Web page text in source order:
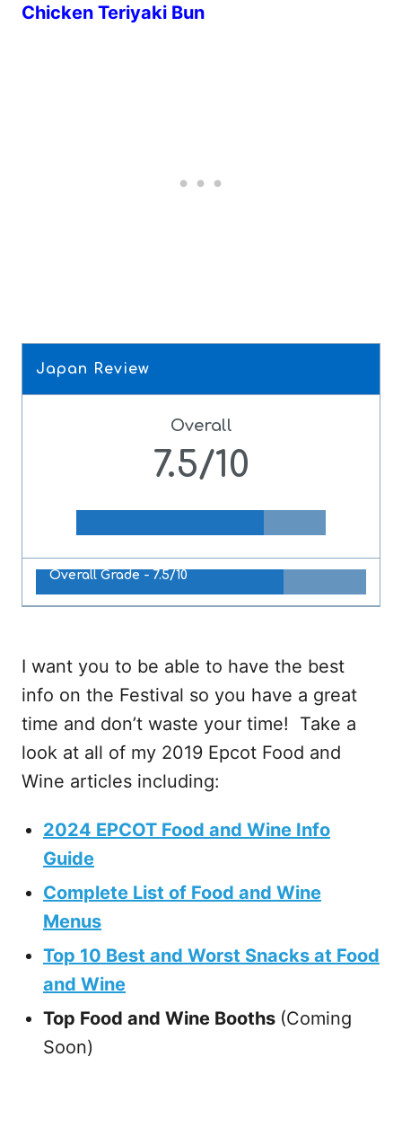
Chicken Teriyaki Bun
Japan Review
Overall
7.5/10
Overall Grade - 7.5/10
I want you to be able to have the best
info on the Festival so you have a great
time and don’t waste your time! Take a
look at all of my 2019 Epcot Food and
Wine articles including:
2024 EPCOT Food and Wine Info
Guide
Complete List of Food and Wine
Menus
Top 10 Best and Worst Snacks at Food
and Wine
Top Food and Wine Booths (Coming
Soon)